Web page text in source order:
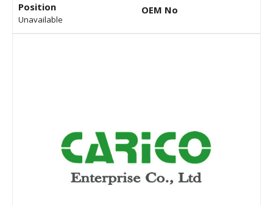
Position
Unavailable
OEM No